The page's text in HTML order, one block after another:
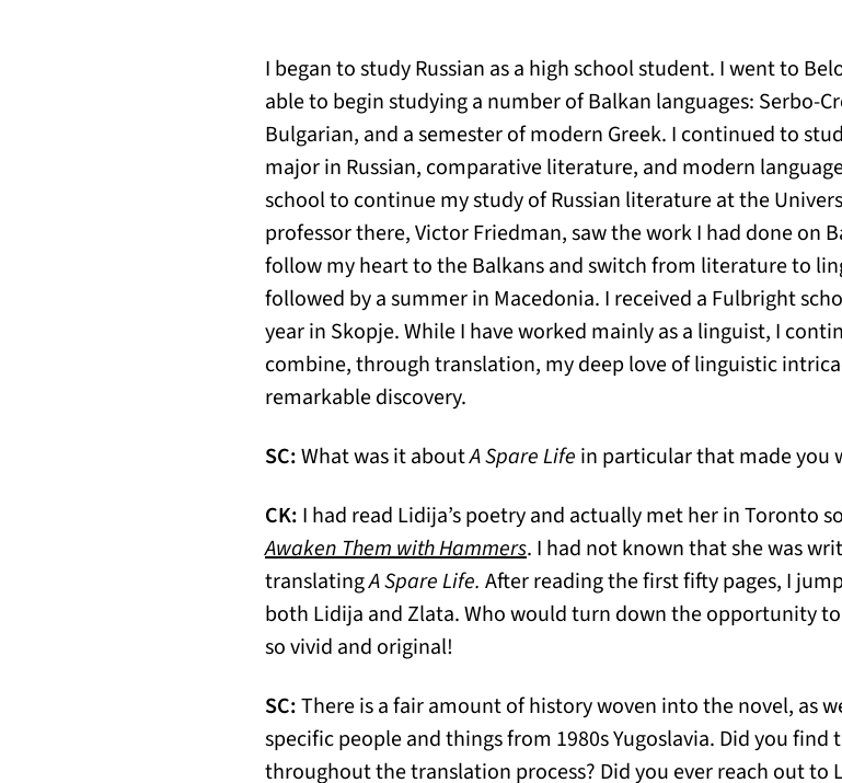
I began to study Russian as a high school student. I went to
able to begin studying a number of Balkan languages: Serbo-
Bulgarian, and a semester of modern Greek. I continued to
major in Russian, comparative literature, and modern
school to continue my study of Russian literature at the
professor there, Victor Friedman, saw the work I had done on
follow my heart to the Balkans and switch from literature to
followed by a summer in Macedonia. I received a Fulbright
year in Skopje. While I have worked mainly as a linguist, I
combine, through translation, my deep love of linguistic
remarkable discovery.
SC:What was it aboutA Spare Life in particular that made you
CK: I had read Lidija’s poetry and actually met her in Toronto
Awaken Them with Hammers(opens in a new tab)
. I had not known that she was
translatingA Spare Life. After reading the first fifty pages, I
both Lidija and Zlata. Who would turn down the opportunity
so vivid and original!
SC:There is a fair amount of history woven into the novel, as
specific people and things from 1980s Yugoslavia. Did you
throughout the translation process? Did you ever reach out to